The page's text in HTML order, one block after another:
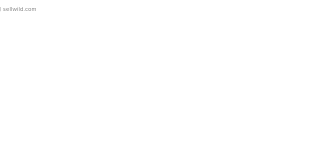
| sellwild.com